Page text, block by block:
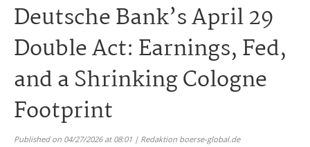
Deutsche Bank’s April 29
Double Act: Earnings, Fed,
and a Shrinking Cologne
Footprint
Published on 04/27/2026 at 08:01 | Redaktion boerse-global.de